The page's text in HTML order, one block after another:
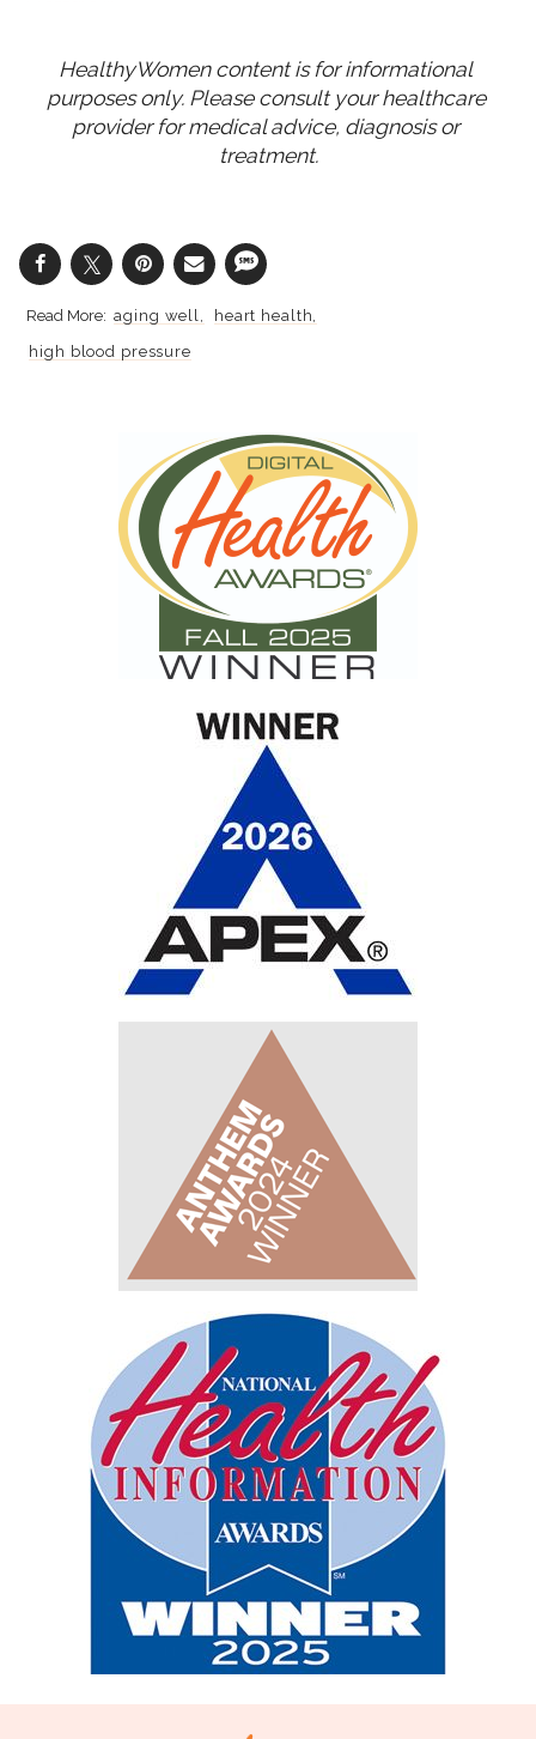
HealthyWomen content is for informational
purposes only. Please consult your healthcare
provider for medical advice, diagnosis or
treatment.
aging well
heart health
high blood pressure